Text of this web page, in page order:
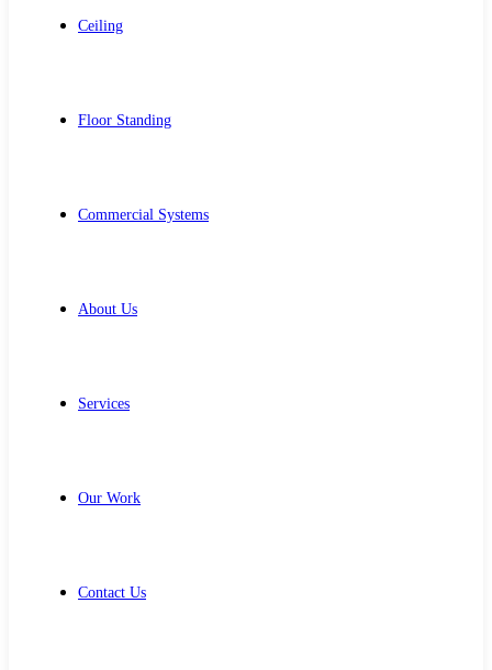
Ceiling
Floor Standing
Commercial Systems
About Us
Services
Our Work
Contact Us